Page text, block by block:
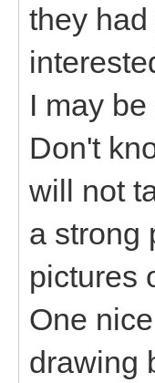
they
I may
Don't
will not
a strong
pictures
One
drawing